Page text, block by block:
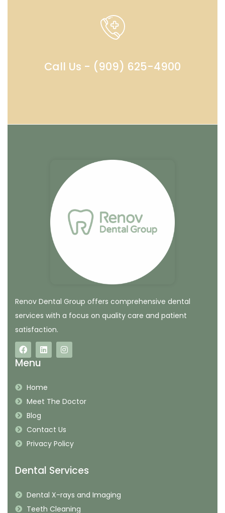
Call Us - (909) 625-4900
Renov Dental Group offers comprehensive dental
services with a focus on quality care and patient
satisfaction.
Menu
Home
Meet The Doctor
Blog
Contact Us
Privacy Policy
Dental Services
Dental X-rays and Imaging
Teeth Cleaning